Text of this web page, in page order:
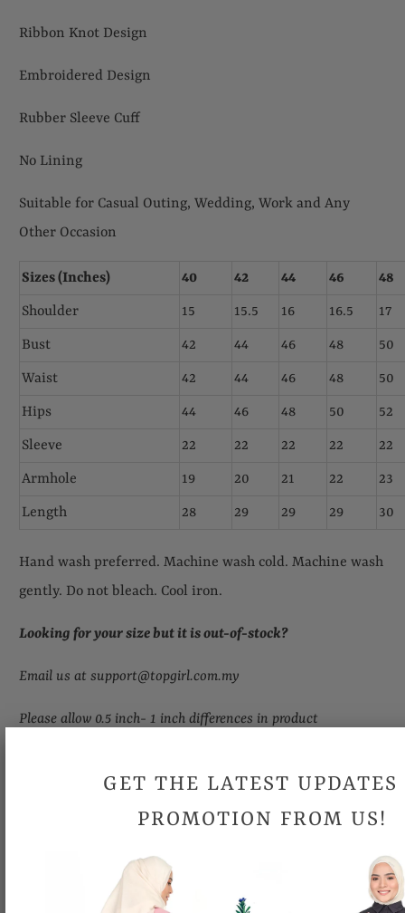
Ribbon Knot Design
Embroidered Design
Rubber Sleeve Cuff
No Lining
Suitable for Casual Outing, Wedding, Work and Any
Other Occasion
Sizes (Inches) 40 42 44 46 48
Shoulder 15 15.5 16 16.5 17
Bust 42 44 46 48 50
Waist 42 44 46 48 50
Hips 44 46 48 50 52
Sleeve 22 22 22 22 22
Armhole 19 20 21 22 23
Length 28 29 29 29 30
Hand wash preferred. Machine wash cold. Machine wash
gently. Do not bleach. Cool iron.
Looking for your size but it is out-of-stock?
Email us at support@topgirl.com.my
Please allow 0.5 inch- 1 inch differences in product
GET THE LATEST UPDATES
PROMOTION FROM US!